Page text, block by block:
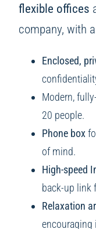
flexible offices
company, with
Enclosed,
Modern,
20 people.
Phone box
of mind.
High-speed
back-up link
Relaxation
encouraging